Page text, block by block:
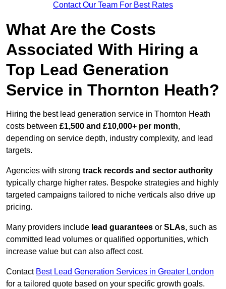
Contact Our Team For Best Rates
What Are the Costs
Associated With Hiring a
Top Lead Generation
Service in Thornton Heath?
Hiring the best lead generation service in Thornton Heath
costs between £1,500 and £10,000+ per month,
depending on service depth, industry complexity, and lead
targets.
Agencies with strong track records and sector authority
typically charge higher rates. Bespoke strategies and highly
targeted campaigns tailored to niche verticals also drive up
pricing.
Many providers include lead guarantees or SLAs, such as
committed lead volumes or qualified opportunities, which
increase value but can also affect cost.
Contact Best Lead Generation Services in Greater London
for a tailored quote based on your specific growth goals.